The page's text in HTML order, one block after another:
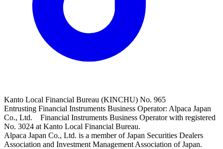
Kanto Local Financial Bureau (KINCHU) No. 965
Entrusting Financial Instruments Business Operator: Alpaca Japan
Co., Ltd. Financial Instruments Business Operator with registered
No. 3024 at Kanto Local Financial Bureau.
Alpaca Japan Co., Ltd. is a member of Japan Securities Dealers
Association and Investment Management Association of Japan.